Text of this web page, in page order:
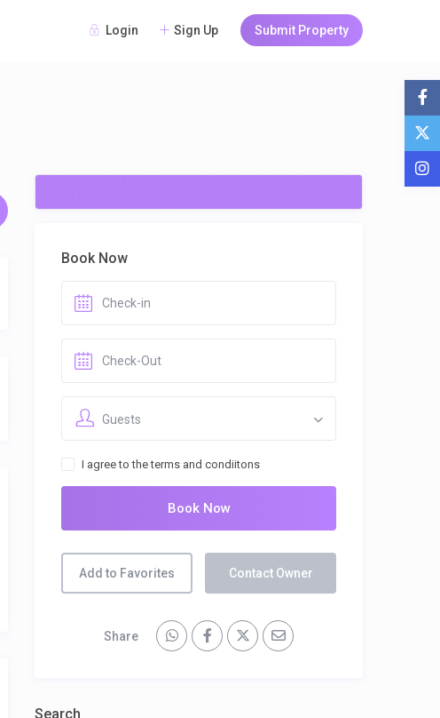
Login Sign Up Submit Property
Book Now
Guests
I agree to the terms and condiitons
Book Now
Add to Favorites Contact Owner
Share
Search